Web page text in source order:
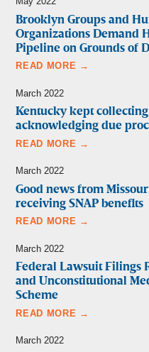
Brooklyn Groups and
Organizations Demand
Pipeline on Grounds of
READ MORE →
March 2022
Kentucky kept
acknowledging due
READ MORE →
March 2022
Good news from
receiving SNAP benefits
READ MORE →
March 2022
Federal Lawsuit Filings
and Unconstitutional
Scheme
READ MORE →
March 2022